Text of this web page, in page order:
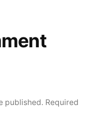
published. Required